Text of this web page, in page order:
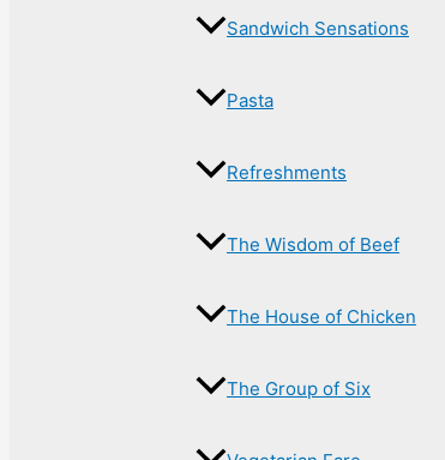
Sandwich Sensations
Pasta
Refreshments
The Wisdom of Beef
The House of Chicken
The Group of Six